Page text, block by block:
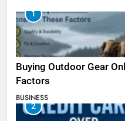
1
Buying Outdoor Gear
Factors
BUSINESS
2